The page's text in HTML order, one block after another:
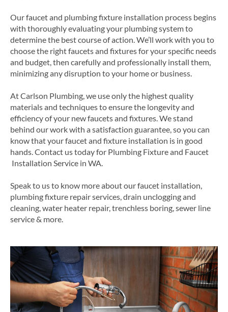
Our faucet and plumbing fixture installation process begins
with thoroughly evaluating your plumbing system to
determine the best course of action. We’ll work with you to
choose the right faucets and fixtures for your specific needs
and budget, then carefully and professionally install them,
minimizing any disruption to your home or business.
At Carlson Plumbing, we use only the highest quality
materials and techniques to ensure the longevity and
efficiency of your new faucets and fixtures. We stand
behind our work with a satisfaction guarantee, so you can
know that your faucet and fixture installation is in good
hands. Contact us today for Plumbing Fixture and Faucet
Installation Service in WA
Speak to us to know more about our faucet installation,
plumbing fixture repair services, drain unclogging and
cleaning, water heater repair, trenchless boring, sewer line
service & more.